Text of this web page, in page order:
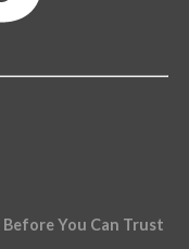
You Can Trust